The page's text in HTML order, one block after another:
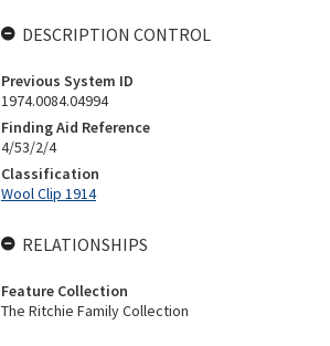
DESCRIPTION CONTROL
Previous System ID
1974.0084.04994
Finding Aid Reference
4/53/2/4
Classification
Wool Clip 1914
RELATIONSHIPS
Feature Collection
The Ritchie Family Collection